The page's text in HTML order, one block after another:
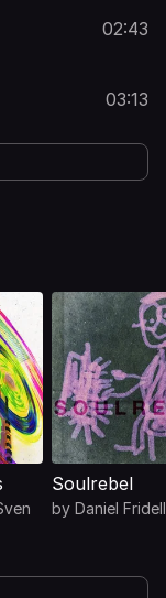
02:43
03:13
Soulrebel
by Daniel Fridell